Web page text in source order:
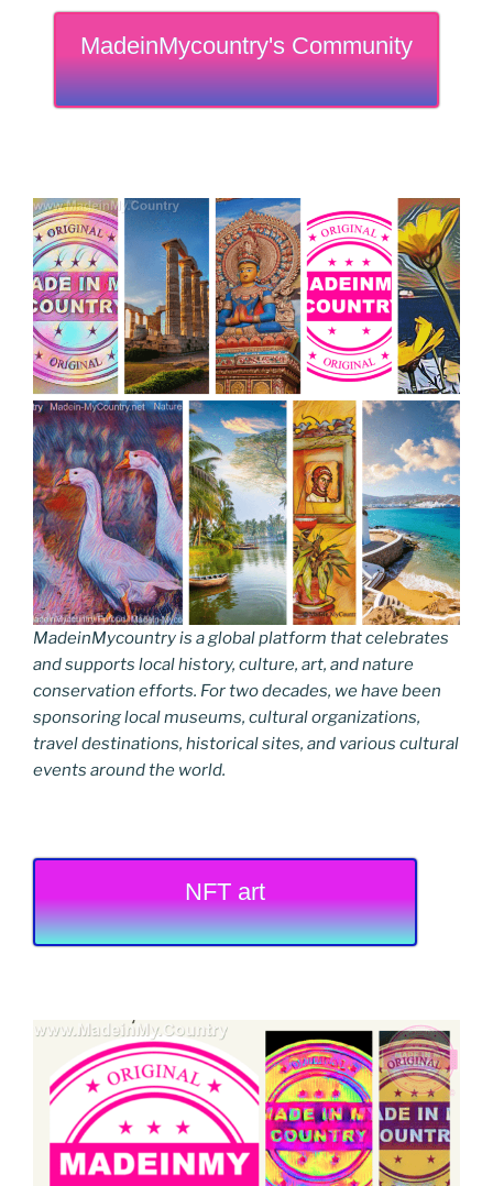
MadeinMycountry's Community
MadeinMycountry is a global platform that celebrates
and supports local history, culture, art, and nature
conservation efforts. For two decades, we have been
sponsoring local museums, cultural organizations,
travel destinations, historical sites, and various cultural
events around the world.
NFT art